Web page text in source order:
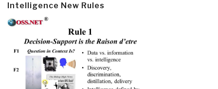
Intelligence New Rules